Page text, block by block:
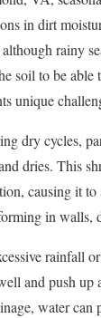
in dirt
rainy
soil to be able
unique
dry cycles,
dries. This
causing it
in walls,
rainfall
and push up
water can